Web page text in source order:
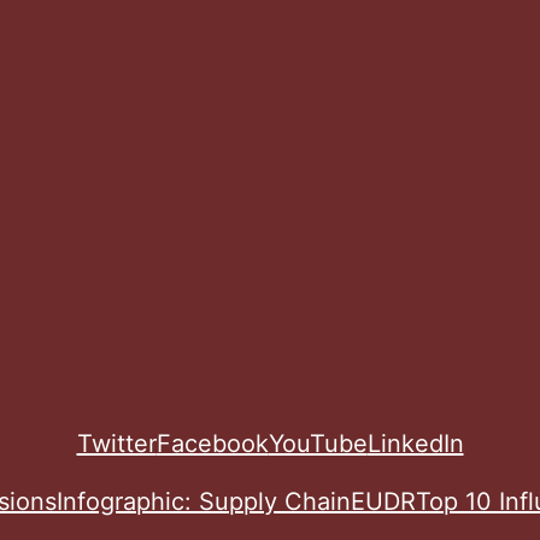
TwitterFacebookYouTubeLinkedIn
Infographic: Supply ChainEUDRTop 10